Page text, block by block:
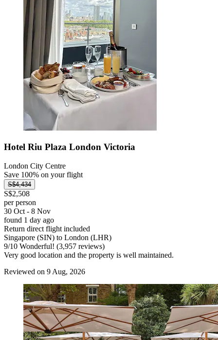
Hotel Riu Plaza London Victoria
London City Centre
Save 100% on your flight
S$4,434
S$2,508
per person
30 Oct - 8 Nov
found 1 day ago
Return direct flight included
Singapore (SIN) to London (LHR)
9/10 Wonderful! (3,957 reviews)
Very good location and the property is well maintained.
Reviewed on 9 Aug, 2026